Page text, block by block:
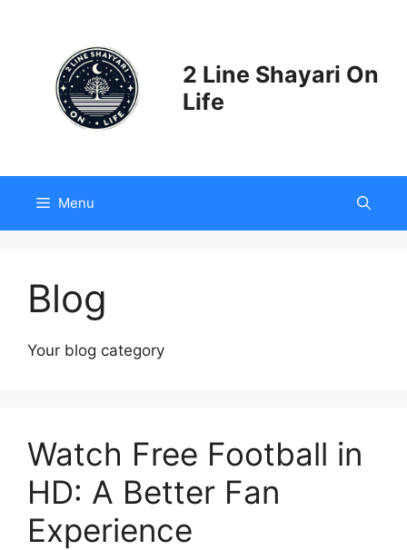
2 Line Shayari On
Life
Menu
Blog
Your blog category
Watch Free Football in
HD: A Better Fan
Experience